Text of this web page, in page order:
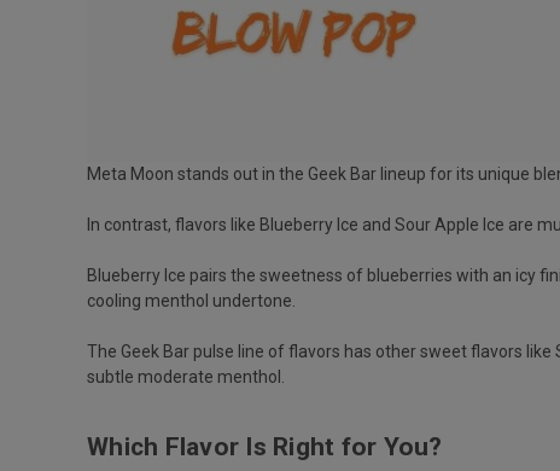
Meta Moon stands out in the Geek Bar lineup for its unique
In contrast, flavors like Blueberry Ice and Sour Apple Ice are
Blueberry Ice pairs the sweetness of blueberries with an icy
cooling menthol undertone.
The Geek Bar pulse line of flavors has other sweet flavors
subtle moderate menthol.
Which Flavor Is Right for You?